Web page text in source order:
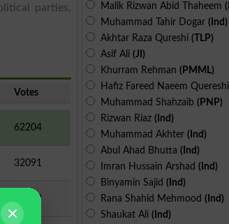
parties,
Votes
62204
32091
11343
Malik Rizwan Abid Thaheem
Muhammad Tahir Dogar (Ind)
Akhtar Raza Qureshi (TLP)
Asif Ali (JI)
Khurram Rehman (PMML)
Hafiz Fareed Naeem Quereshi
Muhammad Shahzaib (PNP)
Rizwan Riaz (Ind)
Muhammad Akhter (Ind)
Abul Ahad Bhutta (Ind)
Imran Hussain Arshad (Ind)
Binyamin Sajid (Ind)
Rana Shahid Mehmood (Ind)
Shaukat Ali (Ind)